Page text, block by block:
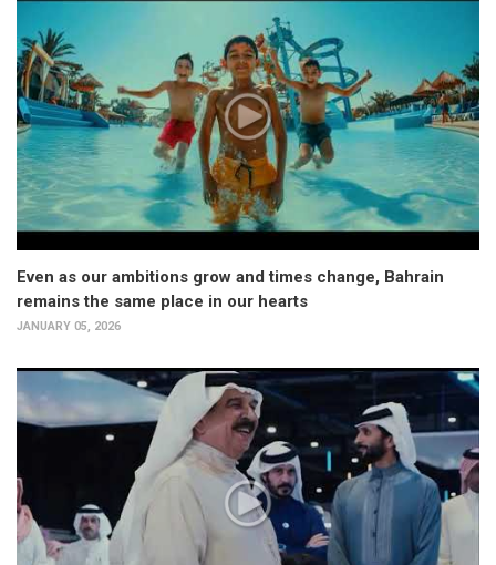
Even as our ambitions grow and times change, Bahrain
remains the same place in our hearts
JANUARY 05, 2026